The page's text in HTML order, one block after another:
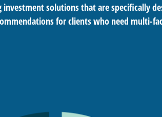
investment solutions that are specifically
for clients who need multi-